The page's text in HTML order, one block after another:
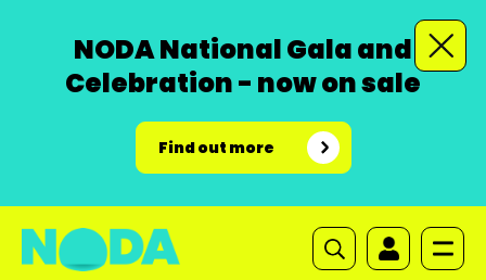
NODA National Gala and
Celebration - now on sale
Find out more